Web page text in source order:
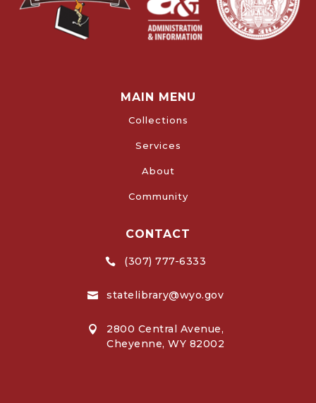
MAIN MENU
Collections
Services
About
Community
CONTACT
 (307) 777-6333
 statelibrary@wyo.gov

2800 Central Avenue,
Cheyenne, WY 82002